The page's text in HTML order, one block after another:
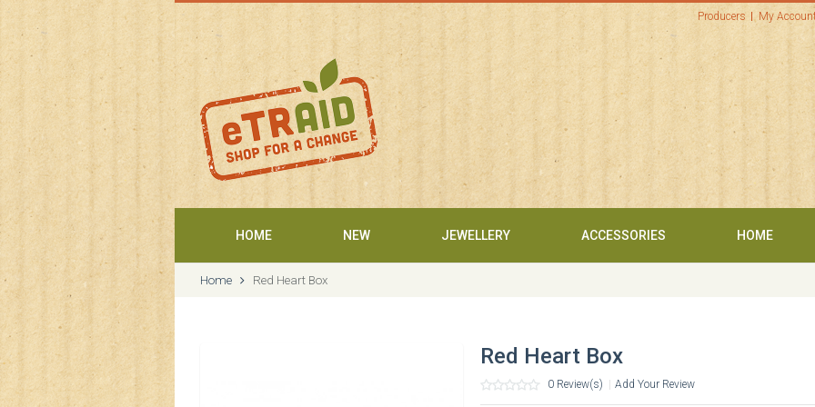
Welcome Producers My
HOME NEW JEWELLERY ACCESSORIES HOME
Home Red Heart Box
Red Heart Box
0 Review(s) Add Your Review